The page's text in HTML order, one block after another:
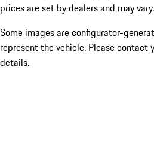
prices are set by dealers and may vary.
Some images are configurator-
represent the vehicle. Please contact
details.